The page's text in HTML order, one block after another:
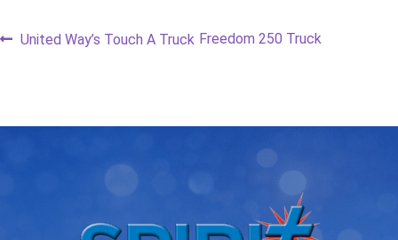
Post
Previous
United Way’s Touch A Truck Next
Freedom 250 Truck